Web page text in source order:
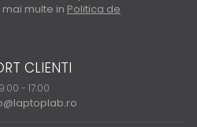
multe in Politica de
CLIENTI
- 17:00